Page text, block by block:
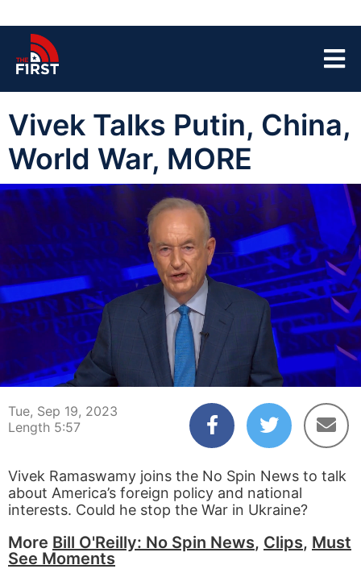
Vivek Talks Putin, China,
World War, MORE
00:05 05:57
Tue, Sep 19, 2023
Length 5:57
Vivek Ramaswamy joins the No Spin News to talk
about America’s foreign policy and national
interests. Could he stop the War in Ukraine?
More Bill O'Reilly: No Spin News, Clips, Must
See Moments